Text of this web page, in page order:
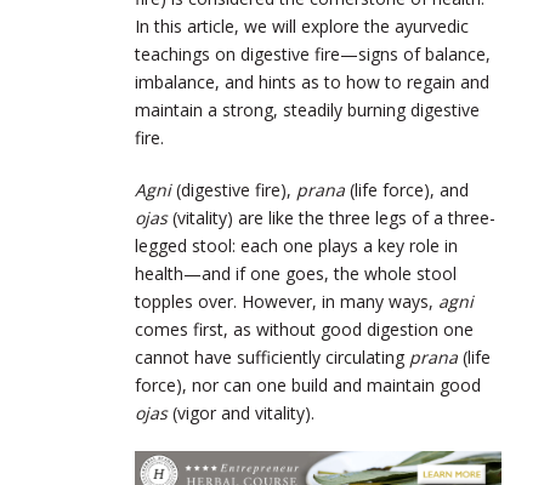
In this article, we will explore the ayurvedic
teachings on digestive fire—signs of balance,
imbalance, and hints as to how to regain and
maintain a strong, steadily burning digestive
fire.
Agni(digestive fire), prana (life force), and
ojas(vitality) are like the three legs of a three-
legged stool: each one plays a key role in
health—and if one goes, the whole stool
topples over. However, in many ways, agni
comes first, as without good digestion one
cannot have sufficiently circulating prana (life
force), nor can one build and maintain good
ojas(vigor and vitality).